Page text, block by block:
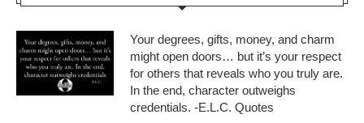
Your degrees, gifts, money, and charm
might open doors… but it’s your respect
for others that reveals who you truly are.
In the end, character outweighs
credentials. -E.L.C. Quotes